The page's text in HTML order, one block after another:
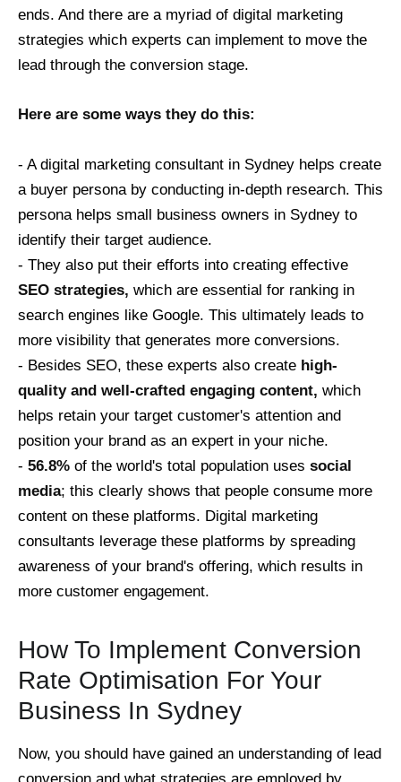
ends. And there are a myriad of digital marketing
strategies which experts can implement to move the
lead through the conversion stage.
Here are some ways they do this:
- A digital marketing consultant in Sydney helps create
a buyer persona by conducting in-depth research. This
persona helps small business owners in Sydney to
identify their target audience.
- They also put their efforts into creating effective
SEO strategies, which are essential for ranking in
search engines like Google. This ultimately leads to
more visibility that generates more conversions.
- Besides SEO, these experts also create high-
quality and well-crafted engaging content, which
helps retain your target customer's attention and
position your brand as an expert in your niche.
- 56.8% of the world's total population uses social
media; this clearly shows that people consume more
content on these platforms. Digital marketing
consultants leverage these platforms by spreading
awareness of your brand's offering, which results in
more customer engagement.
How To Implement Conversion
Rate Optimisation For Your
Business In Sydney
Now, you should have gained an understanding of lead